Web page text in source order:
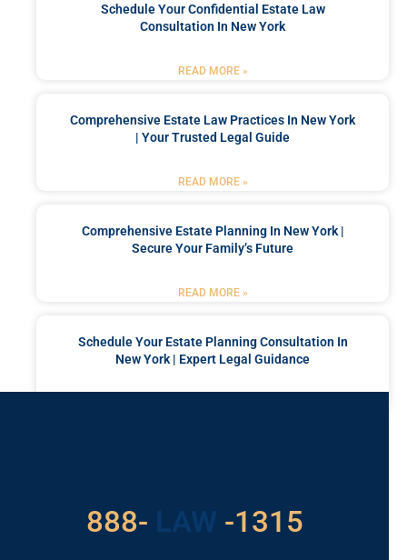
Schedule Your Confidential Estate Law
Consultation In New York
READ MORE »
Comprehensive Estate Law Practices In New York
| Your Trusted Legal Guide
READ MORE »
Comprehensive Estate Planning In New York |
Secure Your Family’s Future
READ MORE »
Schedule Your Estate Planning Consultation In
New York | Expert Legal Guidance
888- LAW -1315